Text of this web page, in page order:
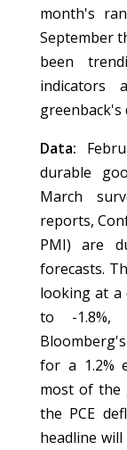
month's
September
been
indicators
greenback's
Data:
durable
March
reports,
PMI) are
forecasts.
looking at a
to -
for a 1.2%
most of the
the PCE
headline